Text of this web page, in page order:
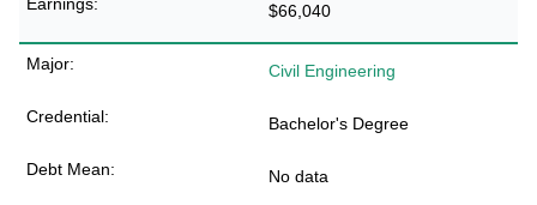
$66,040
Civil Engineering
Bachelor's Degree
No data